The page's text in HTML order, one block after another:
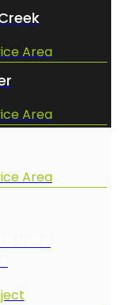
Area
Area
Area